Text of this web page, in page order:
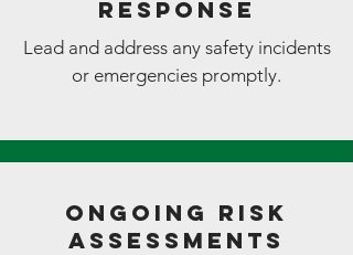
Response
Lead and address any safety incidents
or emergencies promptly.
Ongoing Risk
Assessments